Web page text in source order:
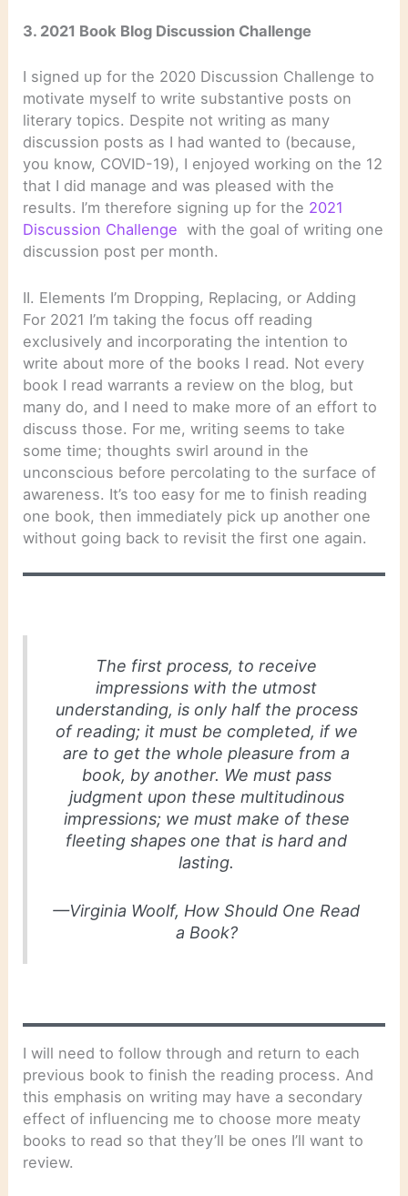
3. 2021 Book Blog Discussion Challenge
I signed up for the 2020 Discussion Challenge to
motivate myself to write substantive posts on
literary topics. Despite not writing as many
discussion posts as I had wanted to (because,
you know, COVID-19), I enjoyed working on the 12
that I did manage and was pleased with the
results. I’m therefore signing up for the 2021
Discussion Challenge with the goal of writing one
discussion post per month.
II. Elements I’m Dropping, Replacing, or Adding
For 2021 I’m taking the focus off reading
exclusively and incorporating the intention to
write about more of the books I read. Not every
book I read warrants a review on the blog, but
many do, and I need to make more of an effort to
discuss those. For me, writing seems to take
some time; thoughts swirl around in the
unconscious before percolating to the surface of
awareness. It’s too easy for me to finish reading
one book, then immediately pick up another one
without going back to revisit the first one again.
The first process, to receive
impressions with the utmost
understanding, is only half the process
of reading; it must be completed, if we
are to get the whole pleasure from a
book, by another. We must pass
judgment upon these multitudinous
impressions; we must make of these
fleeting shapes one that is hard and
lasting.
—Virginia Woolf, How Should One Read
a Book?
I will need to follow through and return to each
previous book to finish the reading process. And
this emphasis on writing may have a secondary
effect of influencing me to choose more meaty
books to read so that they’ll be ones I’ll want to
review.